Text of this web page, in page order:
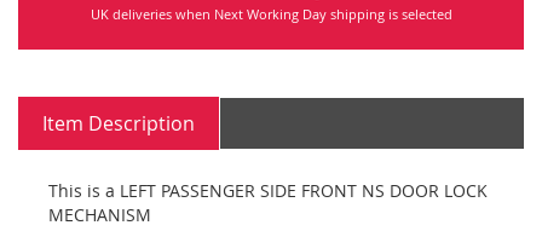
UK deliveries when Next Working Day shipping is selected
Item Description
This is a LEFT PASSENGER SIDE FRONT NS DOOR LOCK
MECHANISM